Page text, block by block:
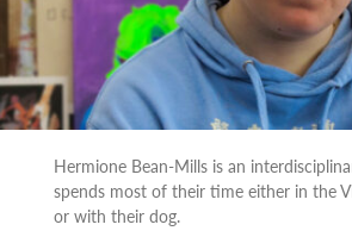
Hermione Bean-Mills is an
spends most of their time either in the
or with their dog.